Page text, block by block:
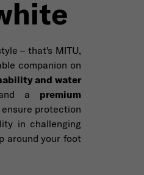
– that's MITU,
companion on
and water
a premium
ensure protection
in challenging
around your foot